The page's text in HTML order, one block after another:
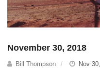
November 30, 2018
Bill Thompson Nov